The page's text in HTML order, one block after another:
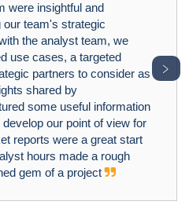
were insightful and
our team's strategic
the analyst team, we
use cases, a targeted
partners to consider as
shared by
some useful information
our point of view for
reports were a great start
hours made a rough
gem of a project
﹥